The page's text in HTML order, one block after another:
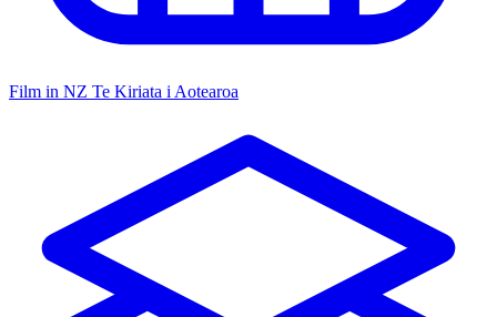
Film in NZ Te Kiriata i Aotearoa